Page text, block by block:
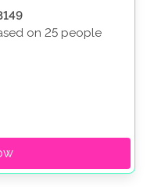
on 25 people